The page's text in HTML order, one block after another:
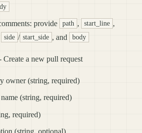
provide path , start_line ,
side / start_side , and body
Create a new pull request
owner (string, required)
(string, required)
required)
(string, optional)